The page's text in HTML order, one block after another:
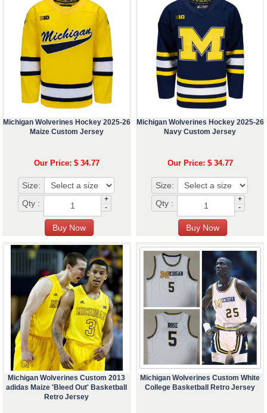
Michigan Wolverines Hockey 2025-26
Maize Custom Jersey
Our Price: $ 34.77
Size:
Qty :
+
-
Michigan Wolverines Hockey 2025-26
Navy Custom Jersey
Our Price: $ 34.77
Size:
Qty :
+
-
Michigan Wolverines Custom 2013
adidas Maize 'Bleed Out' Basketball
Retro Jersey
Michigan Wolverines Custom White
College Basketball Retro Jersey